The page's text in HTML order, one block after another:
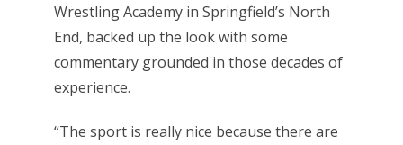
Wrestling Academy in Springfield’s North
End, backed up the look with some
commentary grounded in those decades of
experience.
“The sport is really nice because there are